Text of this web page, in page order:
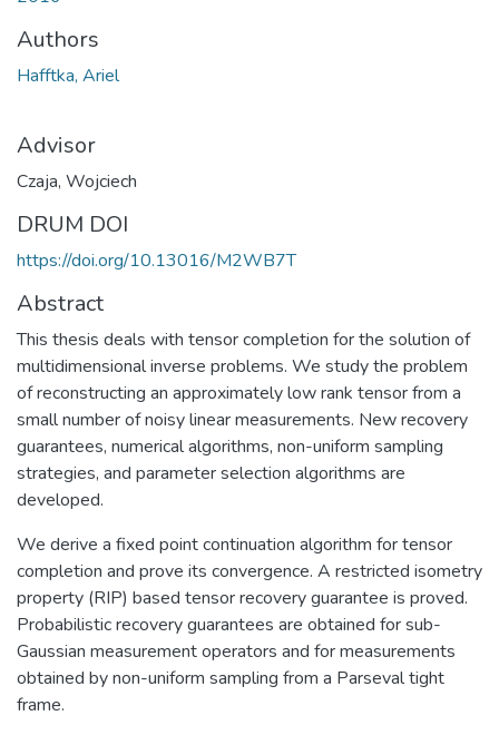
Authors
Hafftka, Ariel
Advisor
Czaja, Wojciech
DRUM DOI
https://doi.org/10.13016/M2WB7T
Abstract
This thesis deals with tensor completion for the solution of
multidimensional inverse problems. We study the problem
of reconstructing an approximately low rank tensor from a
small number of noisy linear measurements. New recovery
guarantees, numerical algorithms, non-uniform sampling
strategies, and parameter selection algorithms are
developed.
We derive a fixed point continuation algorithm for tensor
completion and prove its convergence. A restricted isometry
property (RIP) based tensor recovery guarantee is proved.
Probabilistic recovery guarantees are obtained for sub-
Gaussian measurement operators and for measurements
obtained by non-uniform sampling from a Parseval tight
frame.